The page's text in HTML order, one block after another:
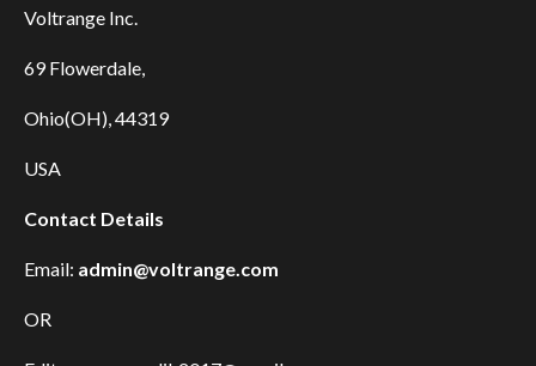
Voltrange Inc.
69 Flowerdale,
Ohio(OH), 44319
USA
Contact Details
Email: admin@voltrange.com
OR